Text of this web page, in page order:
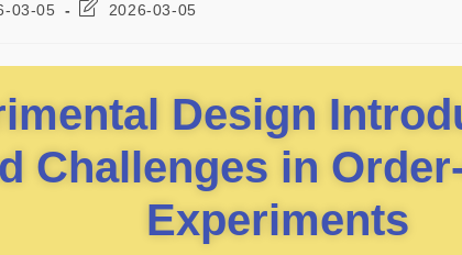
03-05 2026-03-05
Design
Challenges in
Experiments